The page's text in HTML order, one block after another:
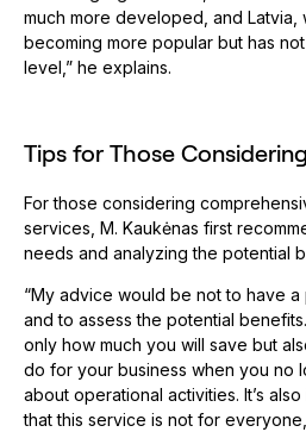
much more developed, and Latvia,
becoming more popular but has
level,” he explains.
Tips for Those
For those considering
services, M. Kaukėnas first
needs and analyzing the potential
“My advice would be not to have
and to assess the potential
only how much you will save but
do for your business when you no
about operational activities. It’s
that this service is not for